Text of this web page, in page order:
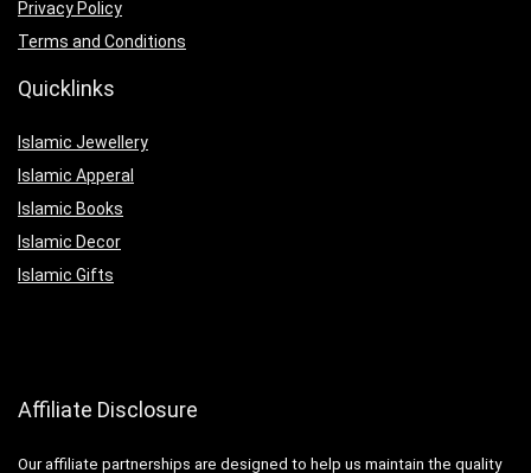
Privacy Policy
Terms and Conditions
Quicklinks
Islamic Jewellery
Islamic Apperal
Islamic Books
Islamic Decor
Islamic Gifts
Affiliate Disclosure
Our affiliate partnerships are designed to help us maintain the quality